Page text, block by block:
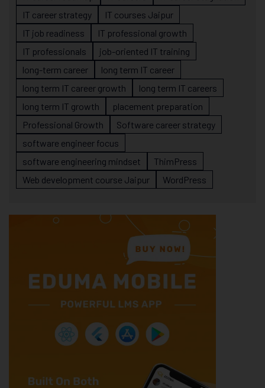
IT career strategy
IT courses Jaipur
IT job readiness
IT professional growth
IT professionals
job-oriented IT training
long-term career
long term IT career
long term IT career growth
long term IT careers
long term IT growth
placement preparation
Professional Growth
Software career strategy
software engineer focus
software engineering mindset
ThimPress
Web development course Jaipur
WordPress